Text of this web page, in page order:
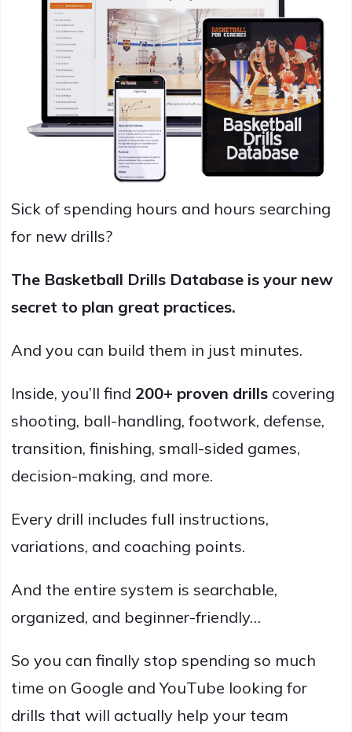
Sick of spending hours and hours searching
for new drills?
The Basketball Drills Database is your new
secret to plan great practices.
And you can build them in just minutes.
Inside, you’ll find 200+ proven drills covering
shooting, ball-handling, footwork, defense,
transition, finishing, small-sided games,
decision-making, and more.
Every drill includes full instructions,
variations, and coaching points.
And the entire system is searchable,
organized, and beginner-friendly…
So you can finally stop spending so much
time on Google and YouTube looking for
drills that will actually help your team